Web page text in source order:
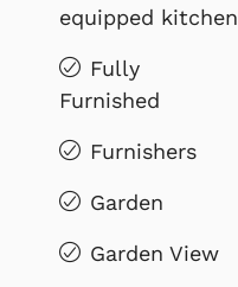
equipped kitchen
Fully
Furnished
Furnishers
Garden
Garden View